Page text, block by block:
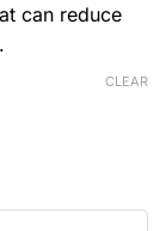
can reduce
CLEAR